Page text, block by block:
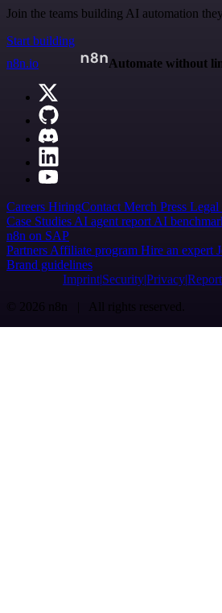
Join the teams building AI automation
Start building
n8n.io
Automate without
Careers HiringContact Merch Press Legal
Case Studies AI agent report AI
n8n on SAP
Partners Affiliate program Hire an expert
Brand guidelines
Imprint SecurityPrivacy
© 2026 n8n | All rights reserved.